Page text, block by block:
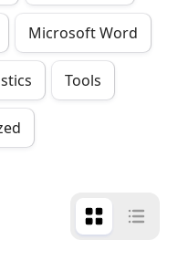
Microsoft Word
Tools